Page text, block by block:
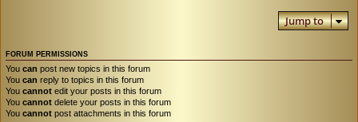
Jump to
FORUM PERMISSIONS
You can post new topics in this forum
You can reply to topics in this forum
You cannot edit your posts in this forum
You cannot delete your posts in this forum
You cannot post attachments in this forum